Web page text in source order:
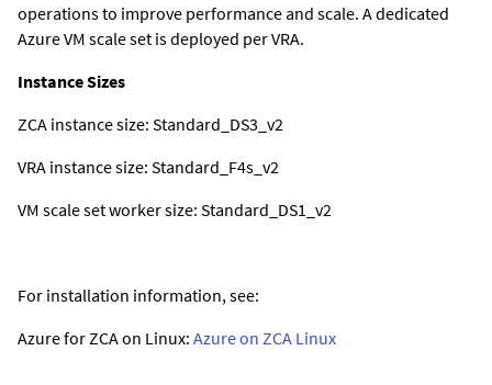
operations to improve performance and scale. A dedicated
Azure VM scale set is deployed per VRA.
Instance Sizes
ZCA instance size: Standard_DS3_v2
VRA instance size: Standard_F4s_v2
VM scale set worker size: Standard_DS1_v2
For installation information, see:
Azure for ZCA on Linux: Azure on ZCA Linux